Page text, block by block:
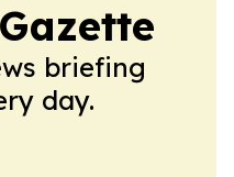
briefing
day.